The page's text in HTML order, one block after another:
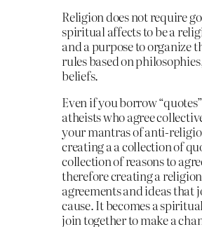
Religion does not require
spiritual affects to be a
and a purpose to organize
rules based on
beliefs.
Even if you borrow
atheists who agree
your mantras of anti-
creating a a collection of
collection of reasons to
therefore creating a religion
agreements and ideas that
cause. It becomes a
join together to make a